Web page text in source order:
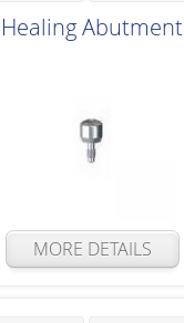
Healing Abutment
MORE DETAILS